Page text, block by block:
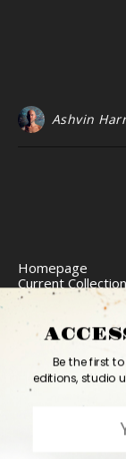
Ashvin
Homepage
Current Collection
Limited Edition
Commission Art
Express Delivery
Return Policy
Website
Bio
Contact
Be the first
editions, studio